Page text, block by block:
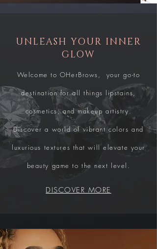
UNLEASH YOUR INNER
GLOW
Welcome to OHerBrows, your go-to
destination for all things lipstains,
cosmetics, and makeup artistry.
Discover a world of vibrant colors and
luxurious textures that will elevate your
beauty game to the next level.
DISCOVER MORE